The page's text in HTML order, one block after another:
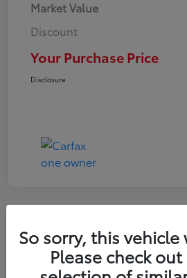
Market Value
Discount
Your Purchase Price
Disclosure
2016 Toyota RAV4 LE
So sorry, this
Please check